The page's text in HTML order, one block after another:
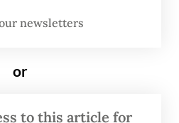
and 40 mobile
of medical
newsletters
or
to this article for